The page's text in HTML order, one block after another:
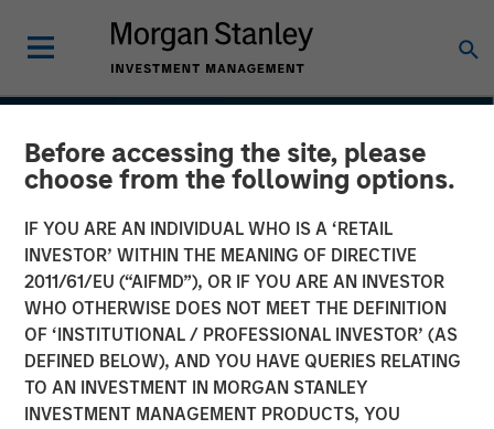
Before accessing the site, please
choose from the following options.
IF YOU ARE AN INDIVIDUAL WHO IS A ‘RETAIL
INVESTOR’ WITHIN THE MEANING OF DIRECTIVE
2011/61/EU (“AIFMD”), OR IF YOU ARE AN INVESTOR
WHO OTHERWISE DOES NOT MEET THE DEFINITION
OF ‘INSTITUTIONAL / PROFESSIONAL INVESTOR’ (AS
DEFINED BELOW), AND YOU HAVE QUERIES RELATING
TO AN INVESTMENT IN MORGAN STANLEY
INVESTMENT MANAGEMENT PRODUCTS, YOU
THE BEAT™ INSIGHTS